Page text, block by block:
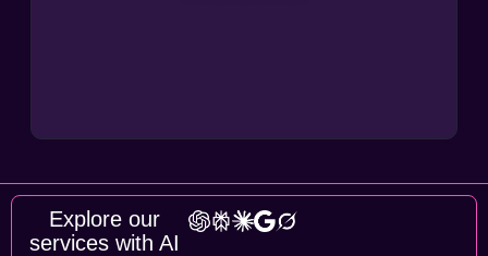
Explore our
services with AI